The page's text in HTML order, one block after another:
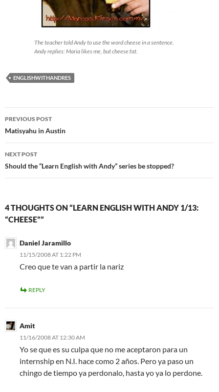
The teacher told Andy to use the word cheese in a sentence.
Andy replies: Maria likes me, but cheese fat.
ENGLISHWITHANDRES
Post
navigation
PREVIOUS POST
Matisyahu in Austin
NEXT POST
Should the “Learn English with Andy” series be stopped?
4 THOUGHTS ON “LEARN ENGLISH WITH ANDY 1/13:
“CHEESE””
Daniel Jaramillo
11/15/2008 AT 1:22 PM
Creo que te van a partir la nariz
REPLY
Amit
11/16/2008 AT 12:30 AM
Yo se que es su culpa que no me aceptaron para un
internship en N.I. hace como 2 años. Pero ya paso un
chingo de tiempo ya perdonalo, hasta yo ya lo perdone.